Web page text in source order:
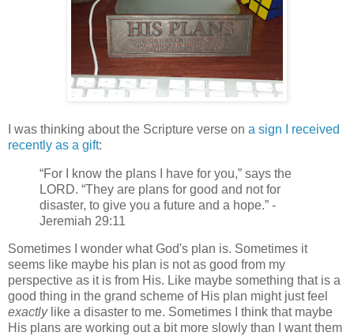
I was thinking about the Scripture verse on a sign I received
recently as a gift:
“For I know the plans I have for you,” says the
LORD. “They are plans for good and not for
disaster, to give you a future and a hope.” -
Jeremiah 29:11
Sometimes I wonder what God's plan is. Sometimes it
seems like maybe his plan is not as good from my
perspective as it is from His. Like maybe something that is a
good thing in the grand scheme of His plan might just feel
exactlylike a disaster to me. Sometimes I think that maybe
His plans are working out a bit more slowly than I want them